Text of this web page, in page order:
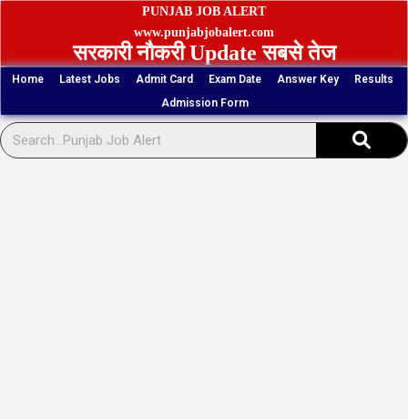
Skip
PUNJAB JOB ALERT
www.punjabjobalert.com
सरकारी नौकरी Update सबसे तेज
Home Latest Jobs Admit Card Exam Date Answer Key
Results
Admission Form